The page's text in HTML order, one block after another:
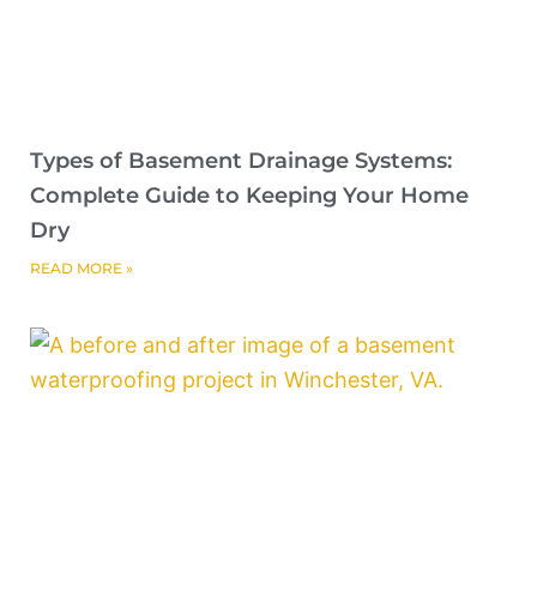
Types of Basement Drainage Systems:
Complete Guide to Keeping Your Home
Dry
READ MORE »